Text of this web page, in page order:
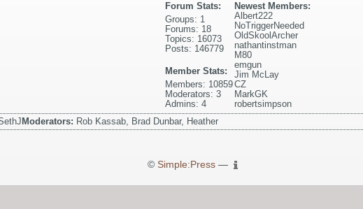
Newest Members:
Albert222
NoTriggerNeeded
OldSkoolArcher
nathantinstman
M80
emgun
Jim McLay
CZ
MarkGK
robertsimpson
Forum Stats:
Groups: 1
Forums: 18
Topics: 16073
Posts: 146779
Member Stats:
Members: 10859
Moderators: 3
Admins: 4
Moderators: Rob Kassab, Brad Dunbar, Heather
© Simple:Press—